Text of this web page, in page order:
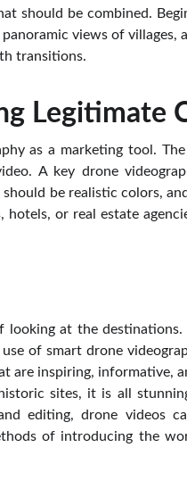
should be combined.
views of villages,
transitions.
Legitimate
as a marketing tool.
A key drone
be realistic colors,
or real estate
looking at the
of smart drone
are inspiring, informative,
sites, it is all
editing, drone videos
of introducing the